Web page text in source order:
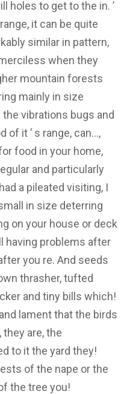
holes to get to the in. ’
it can be quite
similar in pattern,
when they
mountain forests
mainly in size
vibrations bugs and
it ’ s range, can...,
food in your home,
and particularly
a pileated visiting, I
in size deterring
on your house or deck
having problems after
you re. And seeds
thrasher, tufted
and tiny bills which!
lament that the birds
they are, the
to it the yard they!
of the nape or the
the tree you!